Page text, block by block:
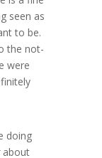
seen as
to be.
the not-
were
doing
about